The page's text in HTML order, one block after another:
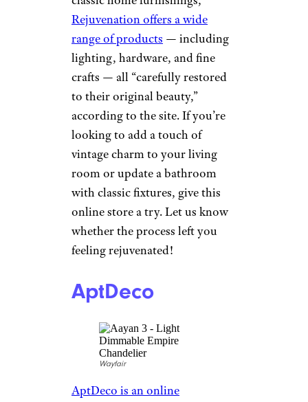
Rejuvenation
CreativaStudio/istockphoto
Specializing in vintage and
Rejuvenation offers a wide
lighting, hardware, and fine
crafts — all “carefully restored
to their original beauty,”
according to the site. If you’re